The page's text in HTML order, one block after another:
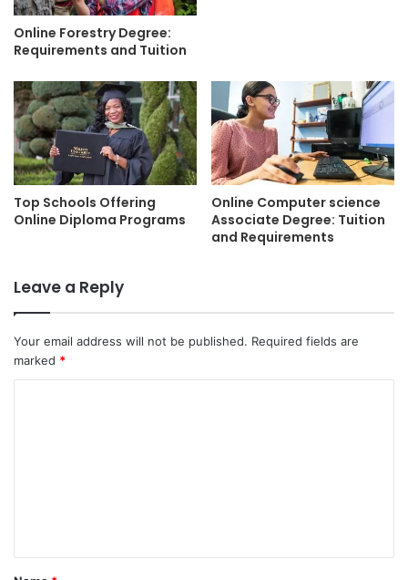
Online Forestry Degree:
Requirements and Tuition
Top Schools Offering
Online Diploma Programs
Online Computer science
Associate Degree: Tuition
and Requirements
Leave a Reply
Your email address will not be published. Required fields are
marked *
t